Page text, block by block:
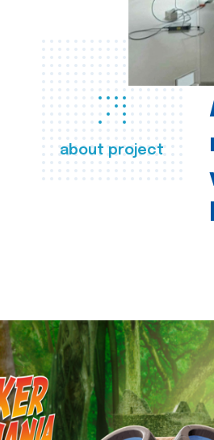
about project